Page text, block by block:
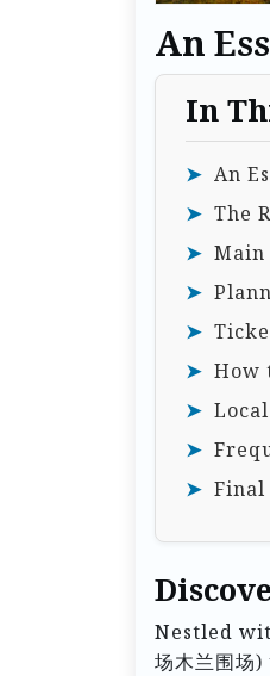
An
In
An
The
Main
How
Final
Nestled
场木兰围